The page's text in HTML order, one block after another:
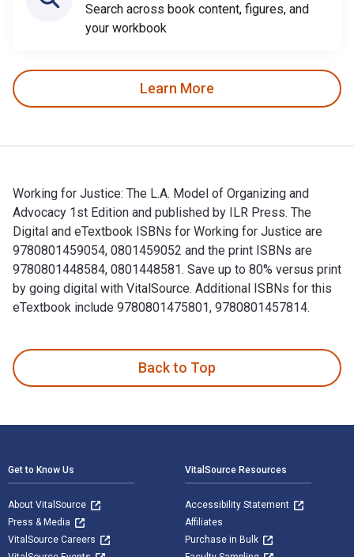
Search across book content, figures, and
your workbook
Learn More
Working for Justice: The L.A. Model of Organizing and
Advocacy 1st Edition and published by ILR Press. The
Digital and eTextbook ISBNs for Working for Justice are
9780801459054, 0801459052 and the print ISBNs are
9780801448584, 0801448581. Save up to 80% versus print
by going digital with VitalSource. Additional ISBNs for this
eTextbook include 9780801475801, 9780801457814.
Back to Top
Get to Know Us
About VitalSource
Press & Media
VitalSource Careers
VitalSource Resources
Accessibility Statement
Affiliates
Purchase in Bulk